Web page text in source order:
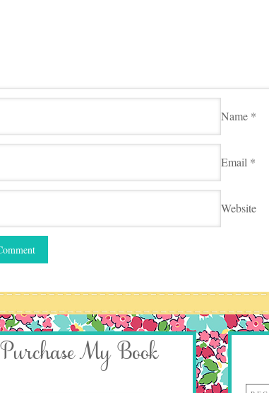
Name *
Email *
Website
Purchase My Book